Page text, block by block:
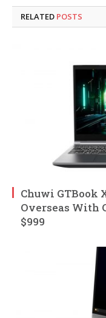
RELATED POSTS
Chuwi GTBook
Overseas With
$999